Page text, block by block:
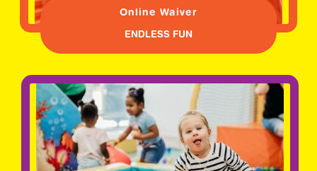
Online Waiver
ENDLESS FUN